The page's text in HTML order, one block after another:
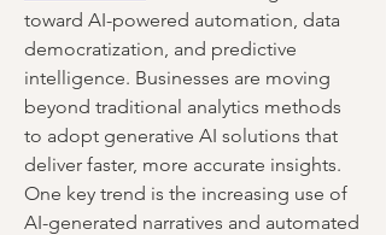
toward AI-powered automation, data
democratization, and predictive
intelligence. Businesses are moving
beyond traditional analytics methods
to adopt generative AI solutions that
deliver faster, more accurate insights.
One key trend is the increasing use of
AI-generated narratives and automated